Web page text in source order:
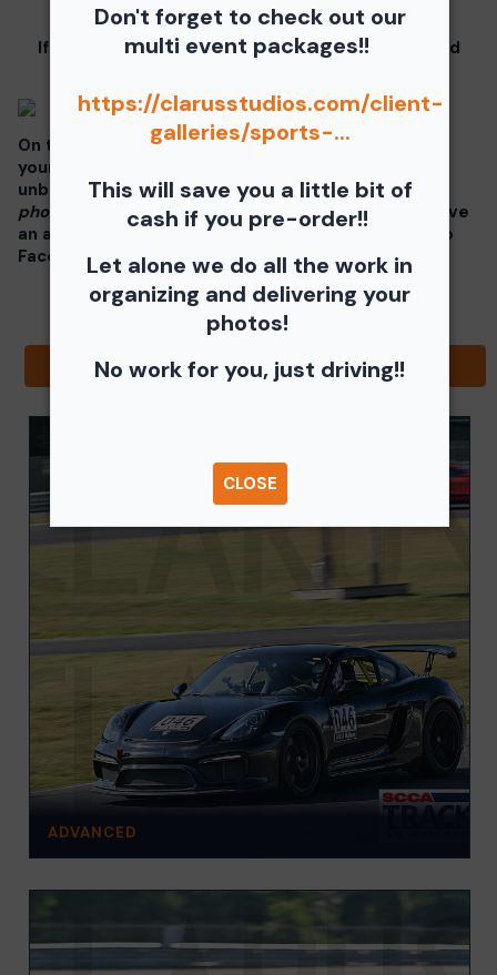
Don't forget to check out our
multi event packages!!
https://clarusstudios.com/client-
galleries/sports-...
This will save you a little bit of
cash if you pre-order!!
Let alone we do all the work in
organizing and delivering your
photos!
No work for you, just driving!!
CLOSE
these instructions.
If you click on your image there will be a download
On the thumbnails there will be 4 icons underneath
your photos - Shopping Cart (Where you can buy a
unbranded print or download -$35 for all your
photos!!
), Free Download, Favorite (You need to have
an account), and Share Icon where you can share to
Facebook, Pinterest, Twitter or email to a friend.
Browse Folders
ADVANCED